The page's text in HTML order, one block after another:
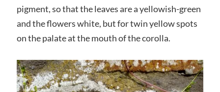
pigment, so that the leaves are a yellowish-green
and the flowers white, but for twin yellow spots
on the palate at the mouth of the corolla.